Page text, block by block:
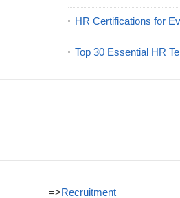
HR Certifications for
Top 30 Essential HR
=>Recruitment